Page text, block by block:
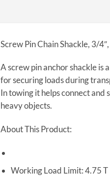
Screw Pin Chain Shackle, 3/
A screw pin anchor shackle is
for securing loads during
In towing it helps connect
heavy objects.
About This Product:
Working Load Limit: 4.75 T